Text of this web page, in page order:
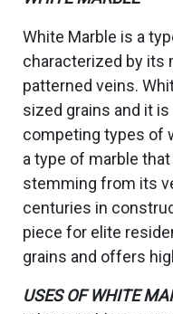
White Marble is a
characterized by its
patterned veins.
sized grains and it
competing types of
a type of marble
stemming from its
centuries in
piece for elite
grains and offers
USES OF WHITE